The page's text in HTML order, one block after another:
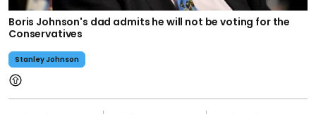
Boris Johnson's dad admits he will not be voting for the
Conservatives
Stanley Johnson